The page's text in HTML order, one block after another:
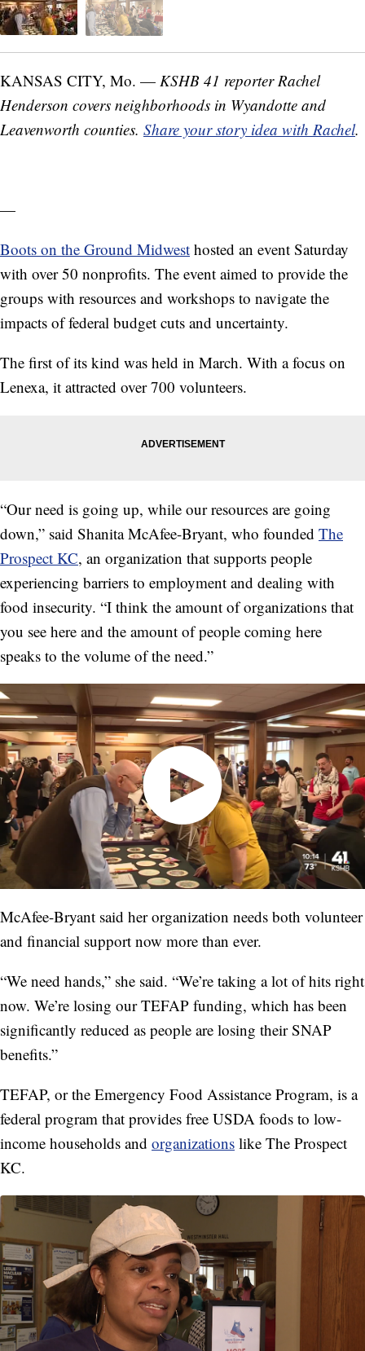
KANSAS CITY, Mo. — KSHB 41 reporter Rachel
Henderson covers neighborhoods in Wyandotte and
Leavenworth counties. Share your story idea with Rachel.
—
Boots on the Ground Midwest hosted an event Saturday
with over 50 nonprofits. The event aimed to provide the
groups with resources and workshops to navigate the
impacts of federal budget cuts and uncertainty.
The first of its kind was held in March. With a focus on
Lenexa, it attracted over 700 volunteers.
“Our need is going up, while our resources are going
down,” said Shanita McAfee-Bryant, who founded The
Prospect KC, an organization that supports people
experiencing barriers to employment and dealing with
food insecurity. “I think the amount of organizations that
you see here and the amount of people coming here
speaks to the volume of the need.”
McAfee-Bryant said her organization needs both volunteer
and financial support now more than ever.
“We need hands,” she said. “We’re taking a lot of hits right
now. We’re losing our TEFAP funding, which has been
significantly reduced as people are losing their SNAP
benefits.”
TEFAP, or the Emergency Food Assistance Program, is a
federal program that provides free USDA foods to low-
income households and organizations like The Prospect
KC.